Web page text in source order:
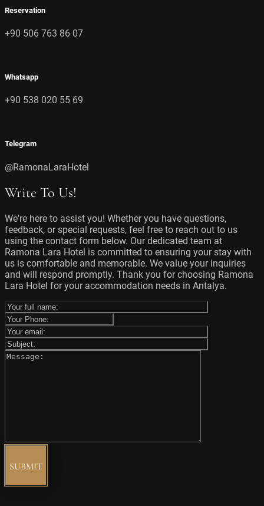
Reservation
+90 506 763 86 07
Whatsapp
+90 538 020 55 69
Telegram
@RamonaLaraHotel
Write To Us!
We're here to assist you! Whether you have questions,
feedback, or special requests, feel free to reach out to us
using the contact form below. Our dedicated team at
Ramona Lara Hotel is committed to ensuring your stay with
us is comfortable and memorable. We value your inquiries
and will respond promptly. Thank you for choosing Ramona
Lara Hotel for your accommodation needs in Antalya.